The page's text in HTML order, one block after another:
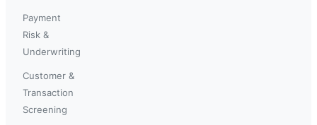
Payment
Risk &
Underwriting
Customer &
Transaction
Screening